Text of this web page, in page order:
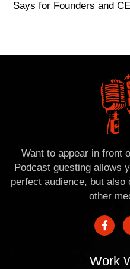
Says for Founders and
Want to appear in front
Podcast guesting allows
perfect audience, but
other
Work